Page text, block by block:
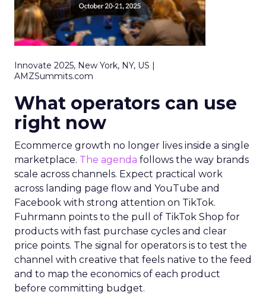
Innovate 2025, New York, NY, US |
AMZSummits.com
What operators can use
right now
Ecommerce growth no longer lives inside a single
marketplace. The agenda follows the way brands
scale across channels. Expect practical work
across landing page flow and YouTube and
Facebook with strong attention on TikTok.
Fuhrmann points to the pull of TikTok Shop for
products with fast purchase cycles and clear
price points. The signal for operators is to test the
channel with creative that feels native to the feed
and to map the economics of each product
before committing budget.